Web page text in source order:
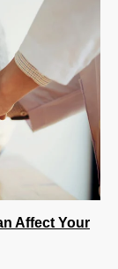
Affect Your